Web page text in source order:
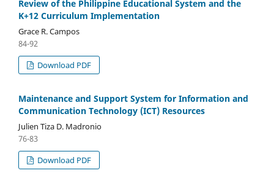
Review of the Philippine Educational System and the
K+12 Curriculum Implementation
Grace R. Campos
84-92
Download PDF
Maintenance and Support System for Information and
Communication Technology (ICT) Resources
Julien Tiza D. Madronio
76-83
Download PDF